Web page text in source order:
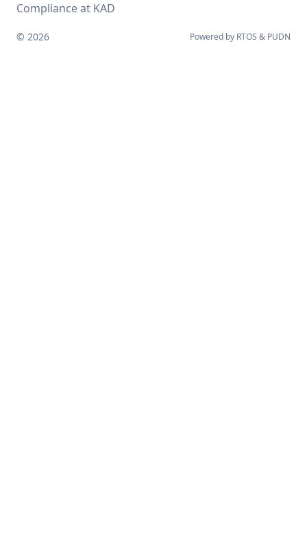
Compliance at KAD
© 2026 Powered by RTOS & PUDN